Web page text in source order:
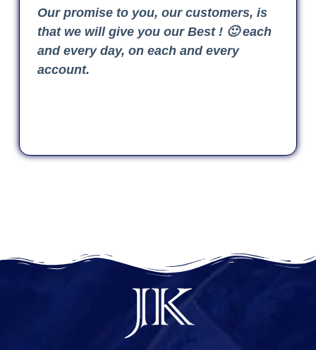
Our promise to you, our customers, is
that we will give you our Best ! 🙂 each
and every day, on each and every
account.